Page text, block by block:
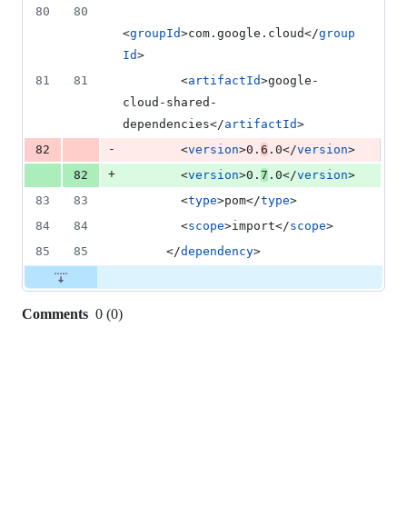
80
80
<groupId>com.google.cloud</group
Id>
81
81
        <
artifactId>google-
cloud-shared-
dependencies</artifactId>
82
-
        <
version>0. 6 .0</version>
82
+
        <
version>0. 7 .0</version>
83
83
        <
type>pom</type>
84
84
        <
scope>import</scope>
85
85
      </
dependency>
Comments 0 (0)